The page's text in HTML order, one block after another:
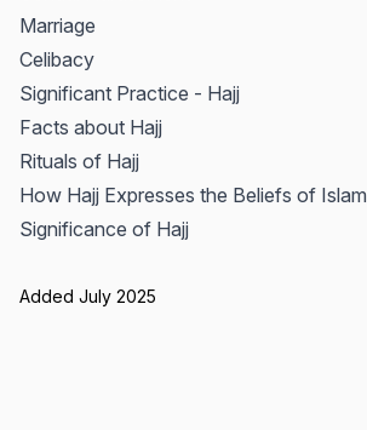
Marriage
Celibacy
Significant Practice - Hajj
Facts about Hajj
Rituals of Hajj
How Hajj Expresses the Beliefs of Islam
Significance of Hajj
Added July 2025